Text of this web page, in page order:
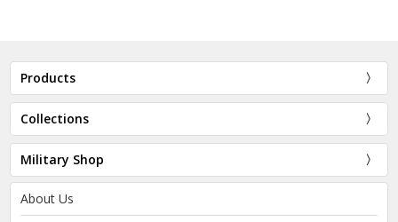
Products
Collections
Military Shop
About Us